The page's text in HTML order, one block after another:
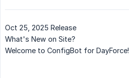
Oct 25, 2025 Release
What's New on Site?
Welcome to ConfigBot for DayForce!